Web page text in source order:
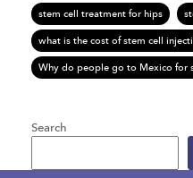
stem cell treatment for hips
what is the cost of stem cell
Why do people go to Mexico for
Search